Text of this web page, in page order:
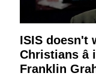
ISIS doesn't
Christians
Franklin